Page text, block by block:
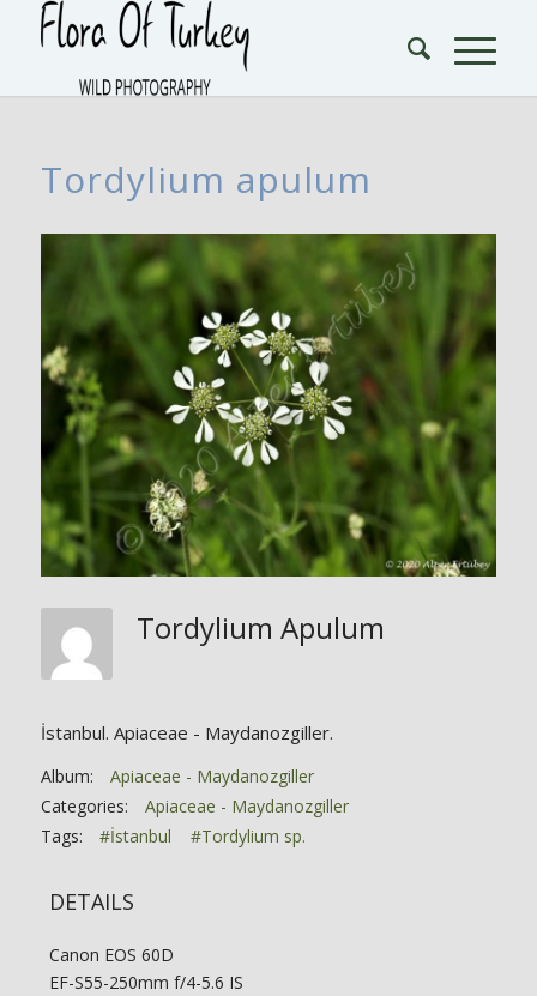
Tordylium apulum
Tordylium Apulum
İstanbul. Apiaceae - Maydanozgiller.
Album:
Apiaceae - Maydanozgiller
Categories:
Apiaceae - Maydanozgiller
Tags:
#İstanbul #Tordylium sp.
DETAILS
Canon EOS 60D
EF-S55-250mm f/4-5.6 IS